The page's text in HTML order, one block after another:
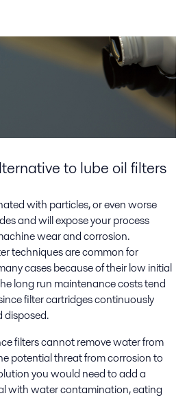
to lube oil filters
with particles, or even worse
and will expose your process
wear and corrosion.
techniques are common for
cases because of their low initial
long run maintenance costs tend
filter cartridges continuously
disposed.
filters cannot remove water from
potential threat from corrosion to
you would need to add a
with water contamination, eating